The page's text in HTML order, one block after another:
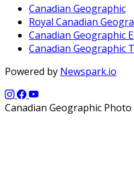
Canadian Geographic
Royal Canadian
Canadian Geographic
Canadian Geographic
Powered by Newspark.io
Canadian Geographic Photo